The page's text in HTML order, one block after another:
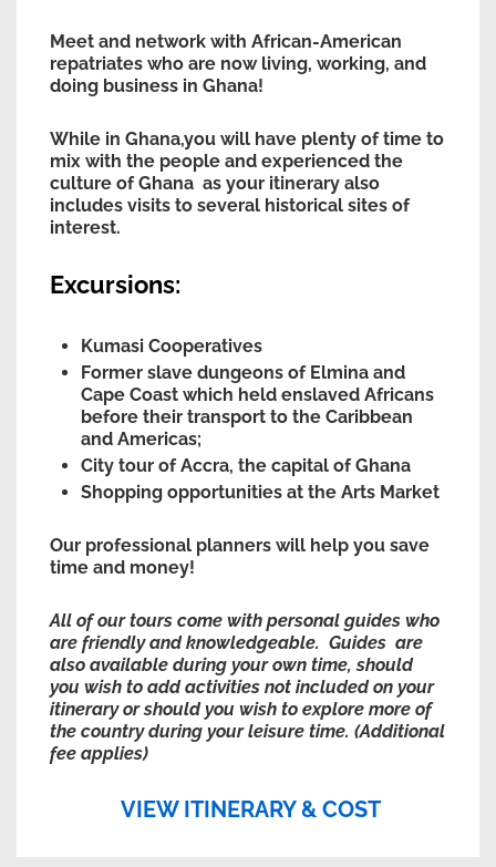
Meet and network with African-American
repatriates who are now living, working, and
doing business in Ghana!
While in Ghana,you will have plenty of time to
mix with the people and experienced the
culture of Ghana as your itinerary also
includes visits to several historical sites of
interest.
Excursions:
Kumasi Cooperatives
Former slave dungeons of Elmina and
Cape Coast which held enslaved Africans
before their transport to the Caribbean
and Americas;
City tour of Accra, the capital of Ghana
Shopping opportunities at the Arts Market
Our professional planners will help you save
time and money!
All of our tours come with personal guides who
are friendly and knowledgeable. Guides are
also available during your own time, should
you wish to add activities not included on your
itinerary or should you wish to explore more of
the country during your leisure time. (Additional
fee applies)
VIEW ITINERARY & COST